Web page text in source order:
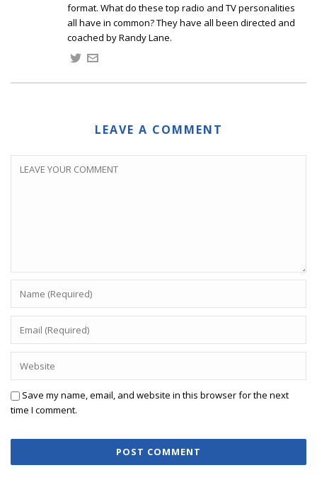
format. What do these top radio and TV personalities
all have in common? They have all been directed and
coached by Randy Lane.
LEAVE A COMMENT
Save my name, email, and website in this browser for the next
time I comment.